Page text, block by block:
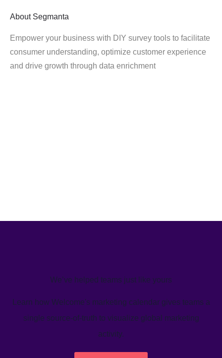
About Segmanta
Empower your business with DIY survey tools to facilitate
consumer understanding, optimize customer experience
and drive growth through data enrichment
We’ve helped teams just like yours
Learn how Welcome's marketing calendar gives teams a
single source-of-truth to visualize global marketing
activity.